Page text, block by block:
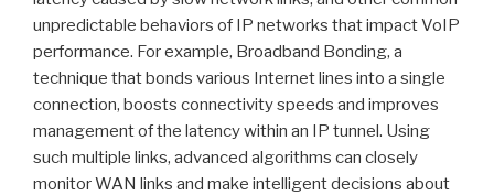
unpredictable behaviors of IP networks that impact VoIP
performance. For example, Broadband Bonding, a
technique that bonds various Internet lines into a single
connection, boosts connectivity speeds and improves
management of the latency within an IP tunnel. Using
such multiple links, advanced algorithms can closely
monitor WAN links and make intelligent decisions about